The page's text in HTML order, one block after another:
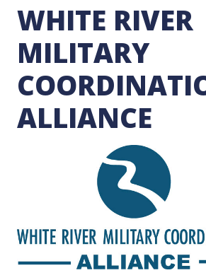
WHITE RIVER
MILITARY
ALLIANCE